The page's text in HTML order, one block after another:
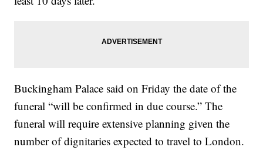
Buckingham Palace said on Friday the date of the
funeral “will be confirmed in due course.” The
funeral will require extensive planning given the
number of dignitaries expected to travel to London.